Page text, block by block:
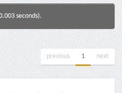
seconds).
previous 1 next